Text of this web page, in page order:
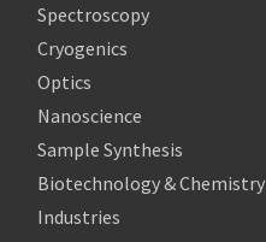
Spectroscopy
Cryogenics
Optics
Nanoscience
Sample Synthesis
Biotechnology & Chemistry
Industries